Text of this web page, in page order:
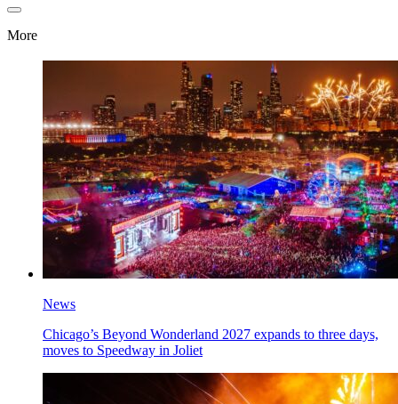
More
News
Chicago’s Beyond Wonderland 2027 expands to three days,
moves to Speedway in Joliet